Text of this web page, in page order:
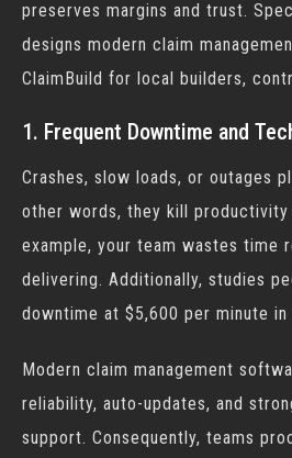
preserves margins and trust.
designs modern claim
ClaimBuild for local builders,
1. Frequent Downtime and
Crashes, slow loads, or outages
other words, they kill
example, your team wastes time
delivering. Additionally, studies
downtime at $5,600 per minute in
Modern claim management
reliability, auto-updates, and
support. Consequently, teams